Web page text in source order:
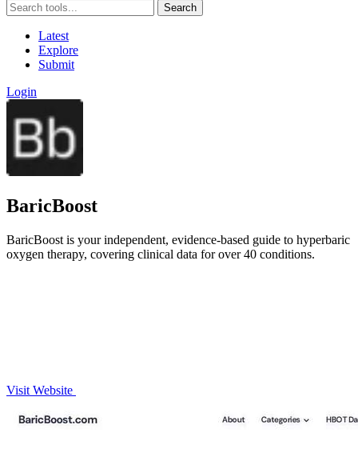
Search
Latest
Explore
Submit
Login
BaricBoost
BaricBoost is your independent, evidence-based guide to hyperbaric
oxygen therapy, covering clinical data for over 40 conditions.
Visit Website